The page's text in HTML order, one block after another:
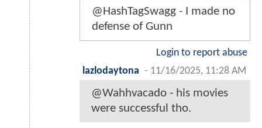
@HashTagSwagg - I made no
defense of Gunn
Login to report abuse
lazlodaytona - 11/16/2025, 11:28 AM
@Wahhvacado - his movies
were successful tho.